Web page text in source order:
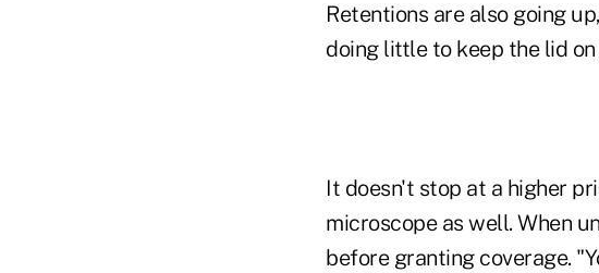
Retentions are also going
doing little to keep the lid
It doesn't stop at a higher
microscope as well. When
before granting coverage.